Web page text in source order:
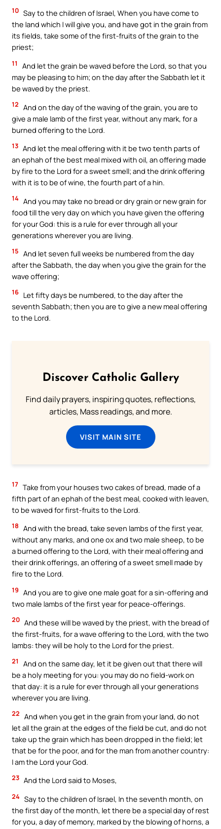
10 Say to the children of Israel, When you have come to
the land which I will give you, and have got in the grain from
its fields, take some of the first-fruits of the grain to the
priest;
11
And let the grain be waved before the Lord, so that you
may be pleasing to him; on the day after the Sabbath let it
be waved by the priest.
12 And on the day of the waving of the grain, you are to
give a male lamb of the first year, without any mark, for a
burned offering to the Lord.
13 And let the meal offering with it be two tenth parts of
an ephah of the best meal mixed with oil, an offering made
by fire to the Lord for a sweet smell; and the drink offering
with it is to be of wine, the fourth part of a hin.
14 And you may take no bread or dry grain or new grain for
food till the very day on which you have given the offering
for your God: this is a rule for ever through all your
generations wherever you are living.
15 And let seven full weeks be numbered from the day
after the Sabbath, the day when you give the grain for the
wave offering;
16 Let fifty days be numbered, to the day after the
seventh Sabbath; then you are to give a new meal offering
to the Lord.
Discover Catholic Gallery
Find daily prayers, inspiring quotes, reflections,
articles, Mass readings, and more.
VISIT MAIN SITE
17 Take from your houses two cakes of bread, made of a
fifth part of an ephah of the best meal, cooked with leaven,
to be waved for first-fruits to the Lord.
18 And with the bread, take seven lambs of the first year,
without any marks, and one ox and two male sheep, to be
a burned offering to the Lord, with their meal offering and
their drink offerings, an offering of a sweet smell made by
fire to the Lord.
19 And you are to give one male goat for a sin-offering and
two male lambs of the first year for peace-offerings.
20 And these will be waved by the priest, with the bread of
the first-fruits, for a wave offering to the Lord, with the two
lambs: they will be holy to the Lord for the priest.
21
And on the same day, let it be given out that there will
be a holy meeting for you: you may do no field-work on
that day: it is a rule for ever through all your generations
wherever you are living.
22 And when you get in the grain from your land, do not
let all the grain at the edges of the field be cut, and do not
take up the grain which has been dropped in the field; let
that be for the poor, and for the man from another country:
I am the Lord your God.
23 And the Lord said to Moses,
24 Say to the children of Israel, In the seventh month, on
the first day of the month, let there be a special day of rest
for you, a day of memory, marked by the blowing of horns, a